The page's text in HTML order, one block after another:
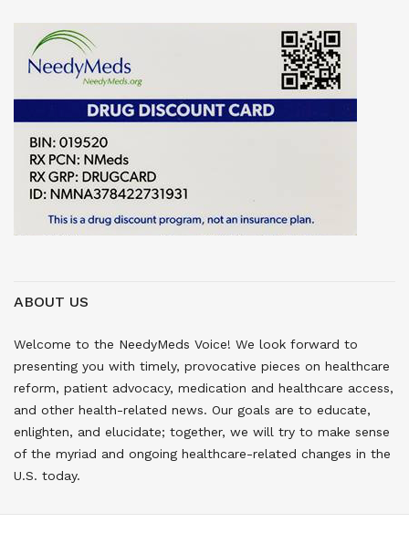
ABOUT US
Welcome to the NeedyMeds Voice! We look forward to
presenting you with timely, provocative pieces on healthcare
reform, patient advocacy, medication and healthcare access,
and other health-related news. Our goals are to educate,
enlighten, and elucidate; together, we will try to make sense
of the myriad and ongoing healthcare-related changes in the
U.S. today.